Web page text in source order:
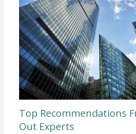
Top Recommendations
Out Experts